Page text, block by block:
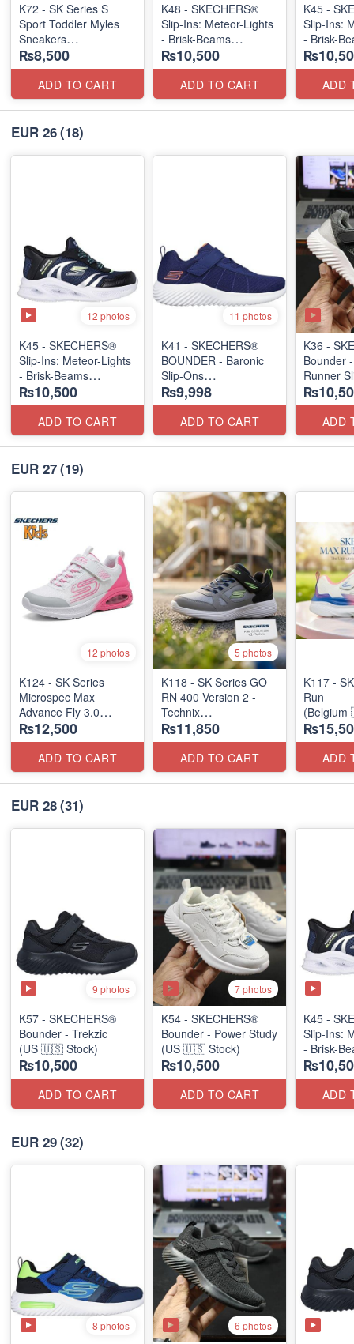
K72 - SK Series S
Sport Toddler Myles
Sneakers
(US 🇺🇸 Stock)
₨8,500
ADD TO CART
K48 - SKECHERS®
Slip-Ins: Meteor-Lights
- Brisk-Beams
(US 🇺🇸 Stock)
₨10,500
ADD TO CART
K45 -
Slip-Ins:
- Brisk-
(US 🇺🇸
ADD
EUR 26(18)
12 photos
K45 - SKECHERS®
Slip-Ins: Meteor-Lights
- Brisk-Beams
(US 🇺🇸 Stock)
₨10,500
ADD TO CART
11 photos
K41 - SKECHERS®
BOUNDER - Baronic
Slip-Ons
(US 🇺🇸 Stock)
₨9,998
ADD TO CART
K36 -
Bounder
Runner
(US 🇺🇸
ADD
EUR 27(19)
12 photos
K124 - SK Series
Microspec Max
Advance Fly 3.0
(Taiwan 🇹🇼 Stock)
₨12,500
ADD TO CART
5 photos
K118 - SK Series GO
RN 400 Version 2 -
Technix
(UK 🇬🇧 Surplus
Stock)
₨11,850
ADD TO CART
K117 -
Run
ADD
EUR 28(31)
9 photos
K57 - SKECHERS®
Bounder - Trekzic
(US 🇺🇸 Stock)
₨10,500
ADD TO CART
7 photos
K54 - SKECHERS®
Bounder - Power Study
(US 🇺🇸 Stock)
₨10,500
ADD TO CART
K45 -
Slip-Ins:
- Brisk-
(US 🇺🇸
ADD
EUR 29(32)
8 photos 6 photos